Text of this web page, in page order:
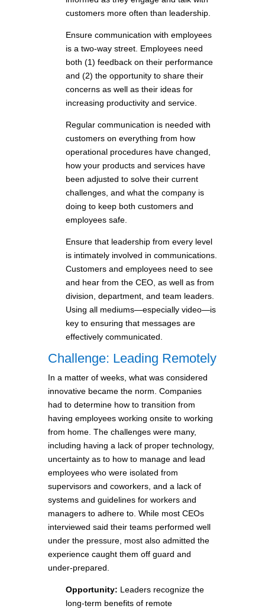
customers more often than leadership.
Ensure communication with employees
is a two-way street. Employees need
both (1) feedback on their performance
and (2) the opportunity to share their
concerns as well as their ideas for
increasing productivity and service.
Regular communication is needed with
customers on everything from how
operational procedures have changed,
how your products and services have
been adjusted to solve their current
challenges, and what the company is
doing to keep both customers and
employees safe.
Ensure that leadership from every level
is intimately involved in communications.
Customers and employees need to see
and hear from the CEO, as well as from
division, department, and team leaders.
Using all mediums—especially video—is
key to ensuring that messages are
effectively communicated.
Challenge: Leading Remotely
In a matter of weeks, what was considered
innovative became the norm. Companies
had to determine how to transition from
having employees working onsite to working
from home. The challenges were many,
including having a lack of proper technology,
uncertainty as to how to manage and lead
employees who were isolated from
supervisors and coworkers, and a lack of
systems and guidelines for workers and
managers to adhere to. While most CEOs
interviewed said their teams performed well
under the pressure, most also admitted the
experience caught them off guard and
under-prepared.
Opportunity: Leaders recognize the
long-term benefits of remote